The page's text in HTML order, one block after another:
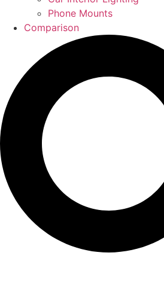
Phone Mounts
Comparison